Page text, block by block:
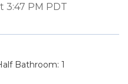
3:47 PM PDT
Bathroom: 1